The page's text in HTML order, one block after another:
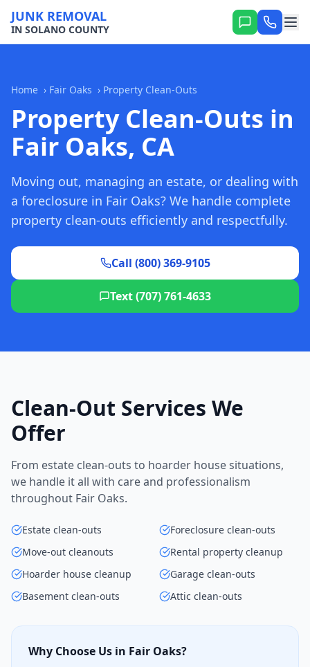
JUNK REMOVAL
IN SOLANO COUNTY
Home › Fair Oaks › Property Clean-Outs
Property Clean-Outs in
Fair Oaks, CA
Moving out, managing an estate, or dealing with
a foreclosure in Fair Oaks? We handle complete
property clean-outs efficiently and respectfully.
Call (800) 369-9105
Text (707) 761-4633
Clean-Out Services We
Offer
From estate clean-outs to hoarder house situations,
we handle it all with care and professionalism
throughout Fair Oaks.
Estate clean-outs
Foreclosure clean-outs
Move-out cleanouts
Rental property cleanup
Hoarder house cleanup
Garage clean-outs
Basement clean-outs
Attic clean-outs
Why Choose Us in Fair Oaks?